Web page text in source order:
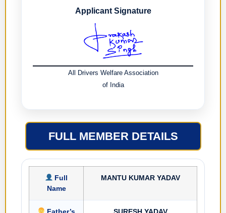
Applicant Signature
All Drivers Welfare Association
of India
FULL MEMBER DETAILS
Full
Name
MANTU KUMAR YADAV